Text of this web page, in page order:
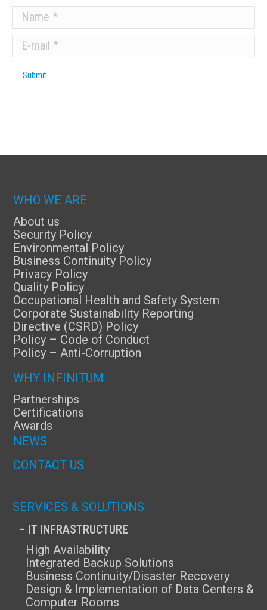
Name *
E-mail *
Submit
WHO WE ARE
About us
Security Policy
Environmental Policy
Business Continuity Policy
Privacy Policy
Quality Policy
Occupational Health and Safety System
Corporate Sustainability Reporting
Directive (CSRD) Policy
Policy – Code of Conduct
Policy – Anti-Corruption
WHY INFINITUM
Partnerships
Certifications
Awards
NEWS
CONTACT US
SERVICES & SOLUTIONS
– IT INFRASTRUCTURE
High Availability
Integrated Backup Solutions
Business Continuity/Disaster Recovery
Design & Implementation of Data Centers &
Computer Rooms